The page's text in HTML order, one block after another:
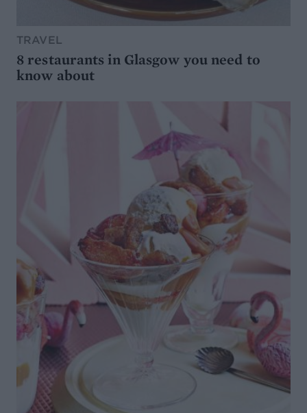
TRAVEL
8 restaurants in Glasgow you need to
know about